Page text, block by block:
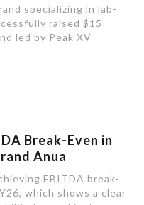
specializing in lab-
raised $15
led by Peak XV
Break-Even in
Anua
EBITDA break-
which shows a clear